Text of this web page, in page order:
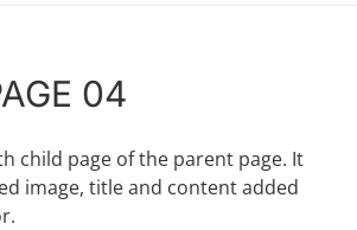
04
child page of the parent page. It
image, title and content added